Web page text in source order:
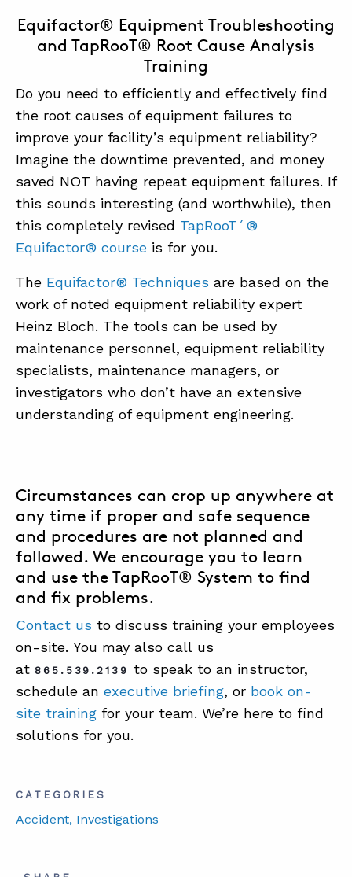
Equifactor® Equipment Troubleshooting
and TapRooT® Root Cause Analysis
Training
Do you need to efficiently and effectively find
the root causes of equipment failures to
improve your facility’s equipment reliability?
Imagine the downtime prevented, and money
saved NOT having repeat equipment failures. If
this sounds interesting (and worthwhile), then
this completely revised TapRooT´®
Equifactor® course is for you.
The Equifactor® Techniques are based on the
work of noted equipment reliability expert
Heinz Bloch. The tools can be used by
maintenance personnel, equipment reliability
specialists, maintenance managers, or
investigators who don’t have an extensive
understanding of equipment engineering.
Circumstances can crop up anywhere at
any time if proper and safe sequence
and procedures are not planned and
followed. We encourage you to learn
and use the TapRooT® System to find
and fix problems.
Contact us to discuss training your employees
on-site. You may also call us
at 865.539.2139 to speak to an instructor,
schedule an executive briefing, or book on-
site training for your team. We’re here to find
solutions for you.
CATEGORIES
Accident, Investigations